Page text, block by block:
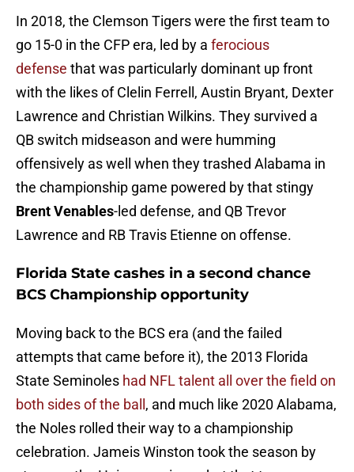
In 2018, the Clemson Tigers were the first team to
go 15-0 in the CFP era, led by a ferocious
defense that was particularly dominant up front
with the likes of Clelin Ferrell, Austin Bryant, Dexter
Lawrence and Christian Wilkins. They survived a
QB switch midseason and were humming
offensively as well when they trashed Alabama in
the championship game powered by that stingy
Brent Venables-led defense, and QB Trevor
Lawrence and RB Travis Etienne on offense.
Florida State cashes in a second chance
BCS Championship opportunity
Moving back to the BCS era (and the failed
attempts that came before it), the 2013 Florida
State Seminoles had NFL talent all over the field on
both sides of the ball , and much like 2020 Alabama,
the Noles rolled their way to a championship
celebration. Jameis Winston took the season by